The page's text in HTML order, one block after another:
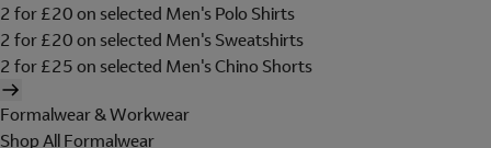
2 for £20 on selected Men's Polo Shirts
2 for £20 on selected Men's Sweatshirts
2 for £25 on selected Men's Chino Shorts
Formalwear & Workwear
Shop All Formalwear